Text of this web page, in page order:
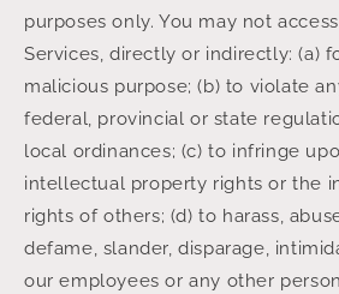
purposes only. You may not
Services, directly or indirectly: (a)
malicious purpose; (b) to violate
federal, provincial or state
local ordinances; (c) to infringe
intellectual property rights or the
rights of others; (d) to harass,
defame, slander, disparage,
our employees or any other